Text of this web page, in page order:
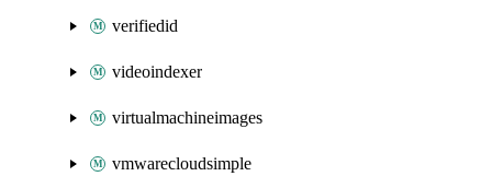
verifiedid
videoindexer
virtualmachineimages
vmwarecloudsimple